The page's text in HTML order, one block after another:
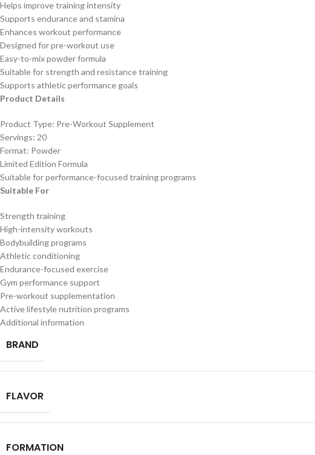
Helps improve training intensity
Supports endurance and stamina
Enhances workout performance
Designed for pre-workout use
Easy-to-mix powder formula
Suitable for strength and resistance training
Supports athletic performance goals
Product Details
Product Type: Pre-Workout Supplement
Servings: 20
Format: Powder
Limited Edition Formula
Suitable for performance-focused training programs
Suitable For
Strength training
High-intensity workouts
Bodybuilding programs
Athletic conditioning
Endurance-focused exercise
Gym performance support
Pre-workout supplementation
Active lifestyle nutrition programs
Additional information
BRAND
FLAVOR
FORMATION